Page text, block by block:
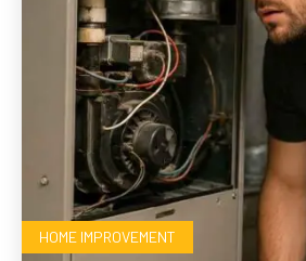
HOME IMPROVEMENT